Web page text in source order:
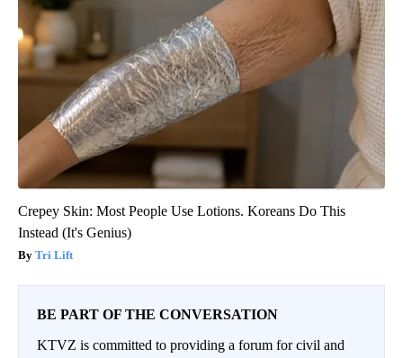
Crepey Skin: Most People Use Lotions. Koreans Do This
Instead (It's Genius)
Tri Lift
BE PART OF THE CONVERSATION
KTVZ is committed to providing a forum for civil and